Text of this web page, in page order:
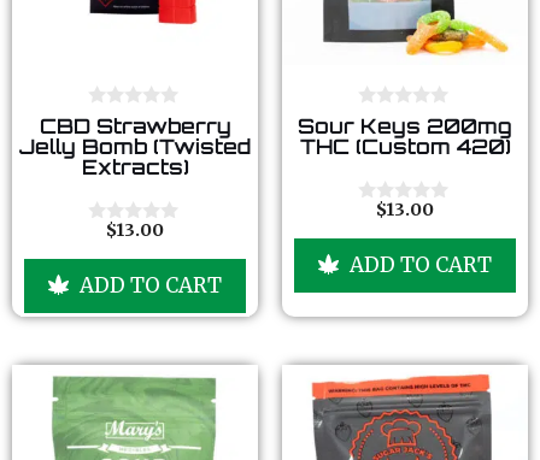
0
o
u
t
f
5
CBD Strawberry
Jelly Bomb (Twisted
Extracts)
t
f
$13.00
ADD TO CART
0
o
u
o
Sour Keys 200mg
THC (Custom 420)
t
f
5
$13.00
ADD TO CART